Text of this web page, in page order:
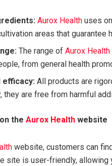
Aurox Health uses
areas that guarantee
The range ofAurox Health
from general health
efficacy: All products are
they are free from harmful
the Aurox Health website
website, customers can
site is user-friendly,